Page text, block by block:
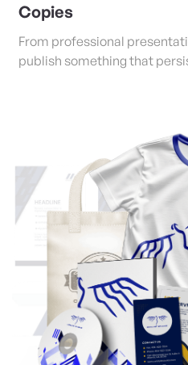
Copies
From professional
publish something that